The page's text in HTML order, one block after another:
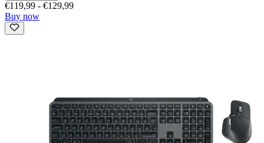
€119,99 - €129,99
Buy now